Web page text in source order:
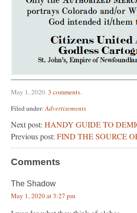
May 1, 2020.3 comments.
Filed under:Advertisements
Next post: HANDY GUIDE TO
Previous post: FIND THE SOURCE
Comments
The Shadow
May 1, 2020 at 3:27 pm